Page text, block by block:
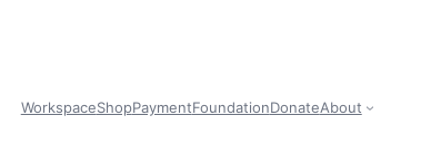
WorkspaceShopPaymentFoundationDonateAbout